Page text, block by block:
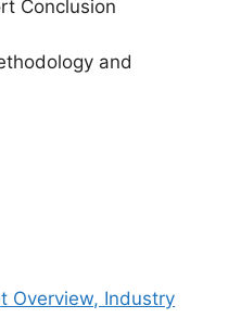
Conclusion
and
Overview, Industry